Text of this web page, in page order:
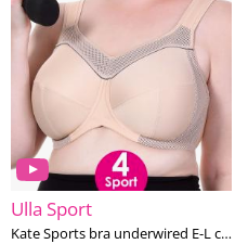
Ulla Sport
Kate Sports bra underwired E-L cup